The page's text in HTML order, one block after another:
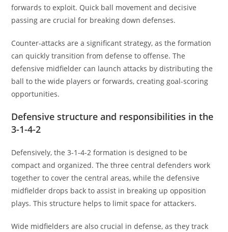
forwards to exploit. Quick ball movement and decisive
passing are crucial for breaking down defenses.
Counter-attacks are a significant strategy, as the formation
can quickly transition from defense to offense. The
defensive midfielder can launch attacks by distributing the
ball to the wide players or forwards, creating goal-scoring
opportunities.
Defensive structure and responsibilities in the
3-1-4-2
Defensively, the 3-1-4-2 formation is designed to be
compact and organized. The three central defenders work
together to cover the central areas, while the defensive
midfielder drops back to assist in breaking up opposition
plays. This structure helps to limit space for attackers.
Wide midfielders are also crucial in defense, as they track